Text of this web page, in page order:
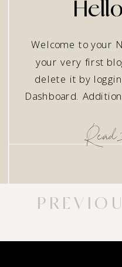
Welcome to your
your very first
delete it by
Dashboard.